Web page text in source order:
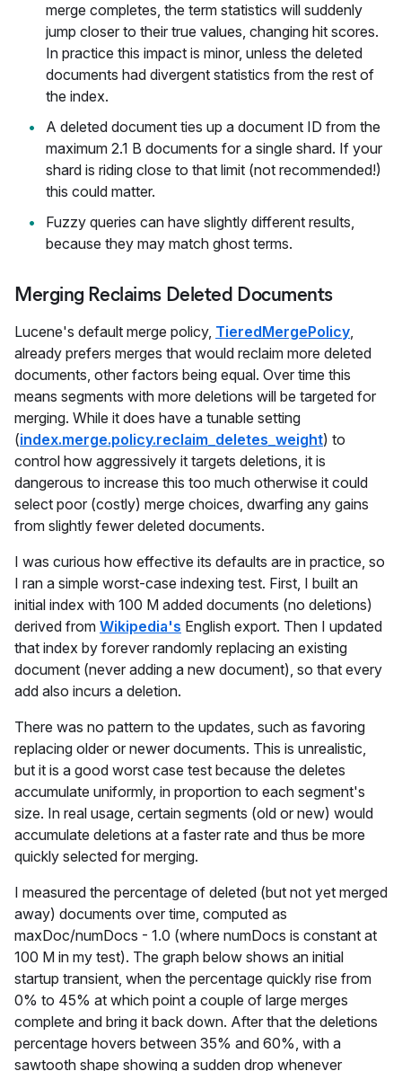
merge completes, the term statistics will suddenly
jump closer to their true values, changing hit scores.
In practice this impact is minor, unless the deleted
documents had divergent statistics from the rest of
the index.
A deleted document ties up a document ID from the
maximum 2.1 B documents for a single shard. If your
shard is riding close to that limit (not recommended!)
this could matter.
Fuzzy queries can have slightly different results,
because they may match ghost terms.
Merging Reclaims Deleted Documents
Lucene's default merge policy, TieredMergePolicy,
already prefers merges that would reclaim more deleted
documents, other factors being equal. Over time this
means segments with more deletions will be targeted for
merging. While it does have a tunable setting
(index.merge.policy.reclaim_deletes_weight) to
control how aggressively it targets deletions, it is
dangerous to increase this too much otherwise it could
select poor (costly) merge choices, dwarfing any gains
from slightly fewer deleted documents.
I was curious how effective its defaults are in practice, so
I ran a simple worst-case indexing test. First, I built an
initial index with 100 M added documents (no deletions)
derived from Wikipedia's English export. Then I updated
that index by forever randomly replacing an existing
document (never adding a new document), so that every
add also incurs a deletion.
There was no pattern to the updates, such as favoring
replacing older or newer documents. This is unrealistic,
but it is a good worst case test because the deletes
accumulate uniformly, in proportion to each segment's
size. In real usage, certain segments (old or new) would
accumulate deletions at a faster rate and thus be more
quickly selected for merging.
I measured the percentage of deleted (but not yet merged
away) documents over time, computed as
maxDoc/numDocs - 1.0 (where numDocs is constant at
100 M in my test). The graph below shows an initial
startup transient, when the percentage quickly rise from
0% to 45% at which point a couple of large merges
complete and bring it back down. After that the deletions
percentage hovers between 35% and 60%, with a
sawtooth shape showing a sudden drop whenever